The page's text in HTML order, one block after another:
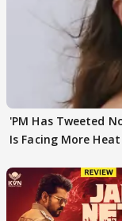
'PM Has Tweeted
Is Facing More